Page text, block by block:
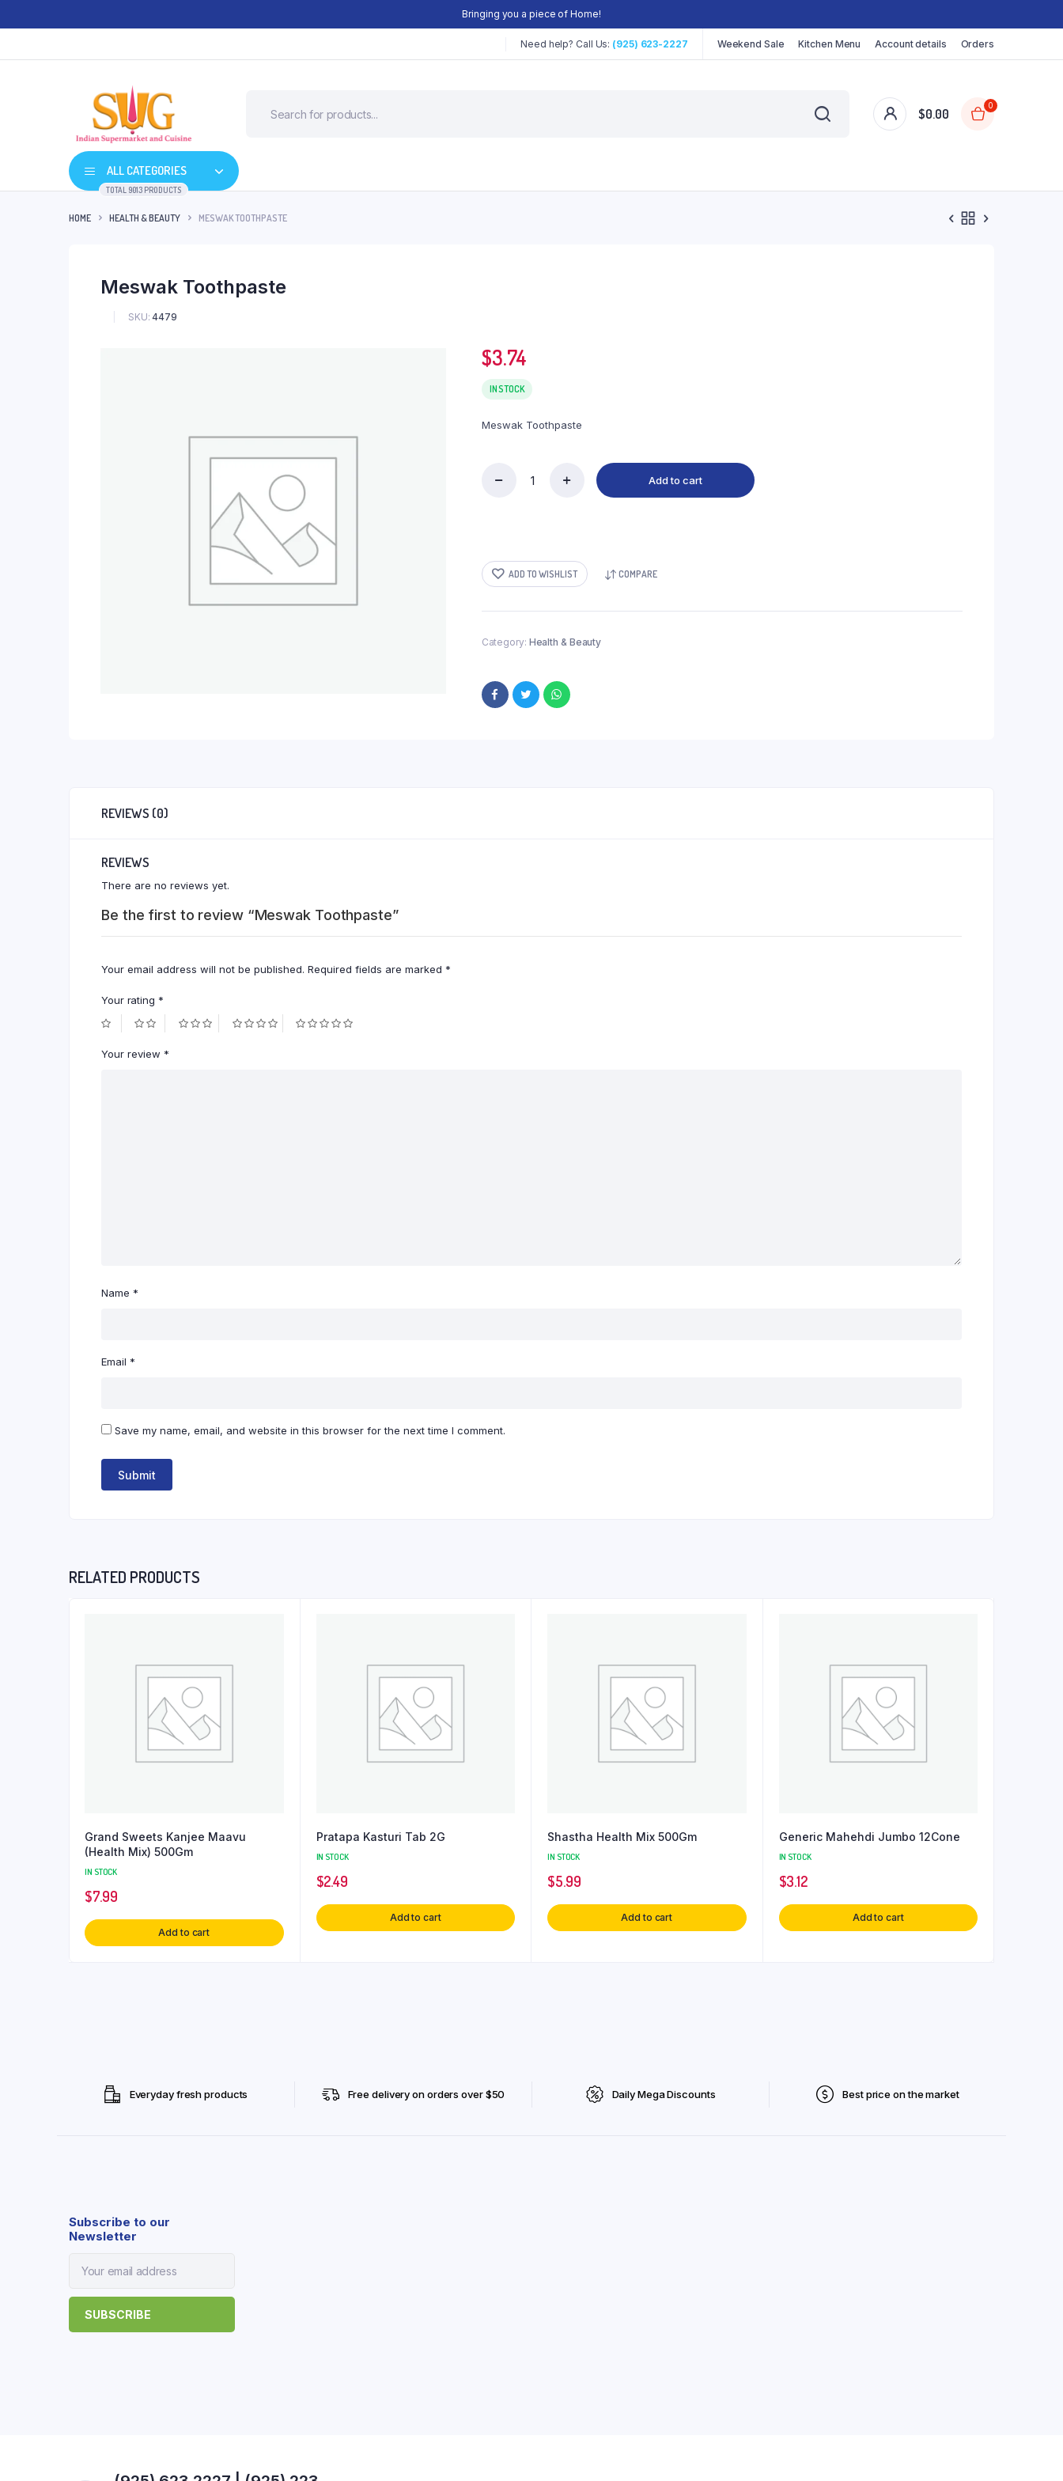
Bringing you a piece of Home!
Need help? Call Us: (925) 623-2227 Weekend Sale Kitchen Menu Account details Orders
$0.00
0
ALL CATEGORIES
TOTAL 9013 PRODUCTS
HOME HEALTH & BEAUTY MESWAK TOOTHPASTE
Meswak Toothpaste
SKU: 4479
$3.74
IN STOCK
Meswak Toothpaste
Add to cart
ADD TO WISHLIST COMPARE
Category: Health & Beauty
REVIEWS (0)
REVIEWS
There are no reviews yet.
Be the first to review “Meswak Toothpaste”
Your email address will not be published. Required fields are marked *
Your rating *
Your review *
Name *
Email *
Save my name, email, and website in this browser for the next time I comment.
RELATED PRODUCTS
Grand Sweets Kanjee Maavu
(Health Mix) 500Gm
IN STOCK
$7.99
Add to cart
Pratapa Kasturi Tab 2G
IN STOCK
$2.49
Add to cart
Shastha Health Mix 500Gm
IN STOCK
$5.99
Add to cart
Generic Mahehdi Jumbo 12Cone
IN STOCK
$3.12
Add to cart
Everyday fresh products Free delivery on orders over $50 Daily Mega Discounts Best price on the market
Subscribe to our
Newsletter